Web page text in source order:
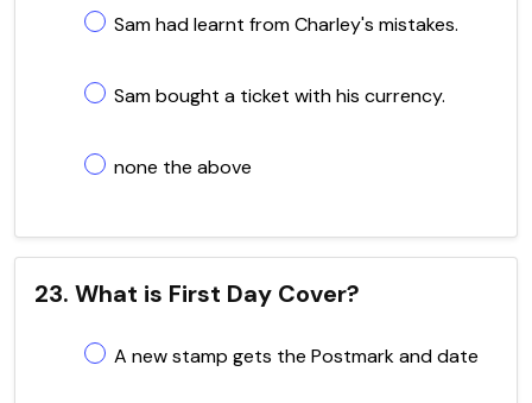
Sam had learnt from Charley's mistakes.
Sam bought a ticket with his currency.
none the above
23. What is First Day Cover?
A new stamp gets the Postmark and date